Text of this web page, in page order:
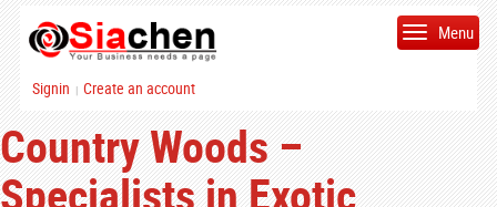
Signin | Create an account
Menu
Country Woods –
Specialists in Exotic